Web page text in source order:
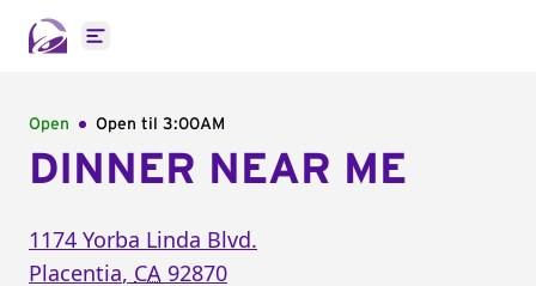
Open main menu
Open Open til 3:00AM
DINNER NEAR ME
1174 Yorba Linda Blvd.
Placentia, CA 92870